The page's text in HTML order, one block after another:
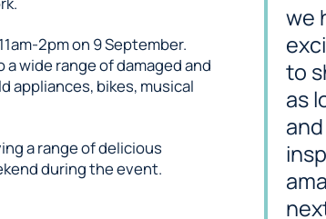
2pm on 9 September.
wide range of damaged and
appliances, bikes, musical
a range of delicious
during the event.
we
to
as